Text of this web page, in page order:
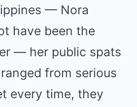
— Nora
have been the
— her public spats
from serious
every time, they